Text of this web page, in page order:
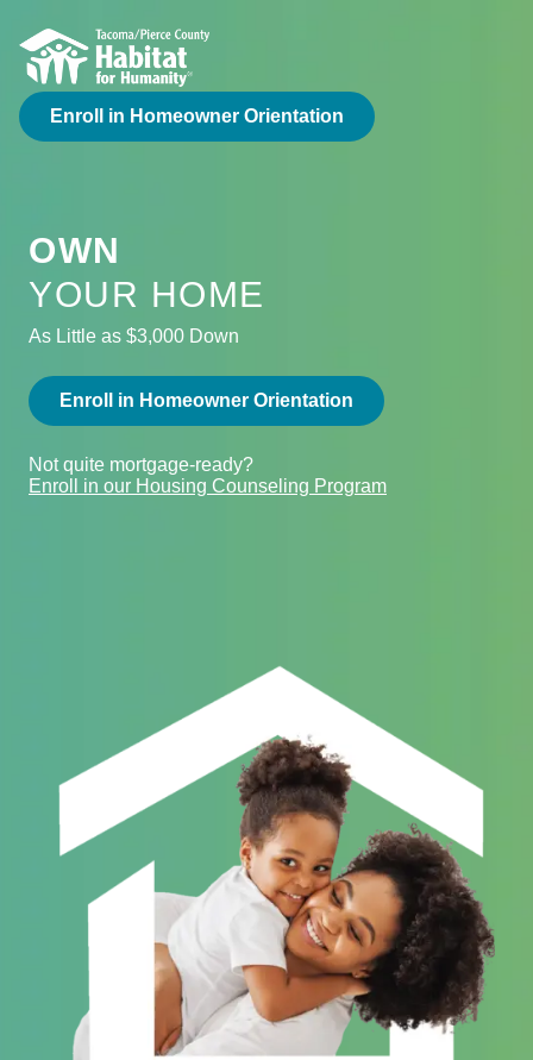
Enroll in Homeowner Orientation
OWN
YOUR HOME
As Little as $3,000 Down
Enroll in Homeowner Orientation
Not quite mortgage-ready?
Enroll in our Housing Counseling Program